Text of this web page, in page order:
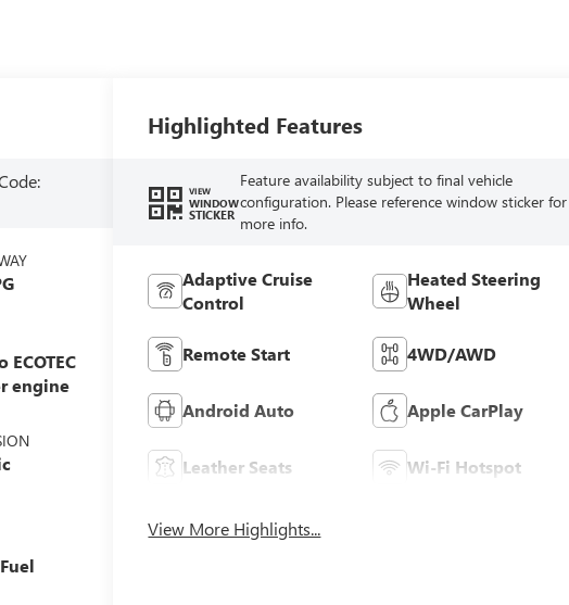
ECOTEC
engine
Highlighted Features
VIEW
WINDOW
STICKER
Feature availability subject to final vehicle
configuration. Please reference window sticker for
more info.
Adaptive Cruise
Control
Heated Steering
Wheel
Remote Start 4WD/AWD
Android Auto Apple CarPlay
Leather Seats Wi-Fi Hotspot
View More Highlights...